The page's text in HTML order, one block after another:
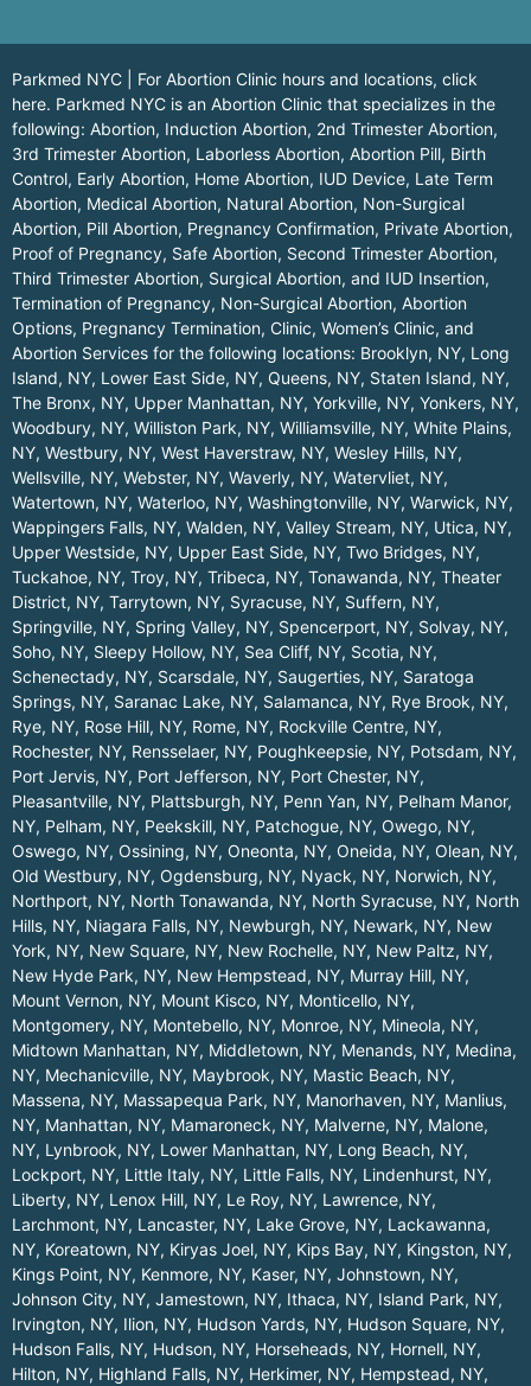
Parkmed NYC | For Abortion Clinic hours and locations, click
here. Parkmed NYC is an Abortion Clinic that specializes in the
following: Abortion, Induction Abortion, 2nd Trimester Abortion,
3rd Trimester Abortion, Laborless Abortion, Abortion Pill, Birth
Control, Early Abortion, Home Abortion, IUD Device, Late Term
Abortion, Medical Abortion, Natural Abortion, Non-Surgical
Abortion, Pill Abortion, Pregnancy Confirmation, Private Abortion,
Proof of Pregnancy, Safe Abortion, Second Trimester Abortion,
Third Trimester Abortion, Surgical Abortion, and IUD Insertion,
Termination of Pregnancy, Non-Surgical Abortion, Abortion
Options, Pregnancy Termination, Clinic, Women’s Clinic, and
Abortion Services for the following locations: Brooklyn, NY, Long
Island, NY, Lower East Side, NY, Queens, NY, Staten Island, NY,
The Bronx, NY, Upper Manhattan, NY, Yorkville, NY, Yonkers, NY,
Woodbury, NY, Williston Park, NY, Williamsville, NY, White Plains,
NY, Westbury, NY, West Haverstraw, NY, Wesley Hills, NY,
Wellsville, NY, Webster, NY, Waverly, NY, Watervliet, NY,
Watertown, NY, Waterloo, NY, Washingtonville, NY, Warwick, NY,
Wappingers Falls, NY, Walden, NY, Valley Stream, NY, Utica, NY,
Upper Westside, NY, Upper East Side, NY, Two Bridges, NY,
Tuckahoe, NY, Troy, NY, Tribeca, NY, Tonawanda, NY, Theater
District, NY, Tarrytown, NY, Syracuse, NY, Suffern, NY,
Springville, NY, Spring Valley, NY, Spencerport, NY, Solvay, NY,
Soho, NY, Sleepy Hollow, NY, Sea Cliff, NY, Scotia, NY,
Schenectady, NY, Scarsdale, NY, Saugerties, NY, Saratoga
Springs, NY, Saranac Lake, NY, Salamanca, NY, Rye Brook, NY,
Rye, NY, Rose Hill, NY, Rome, NY, Rockville Centre, NY,
Rochester, NY, Rensselaer, NY, Poughkeepsie, NY, Potsdam, NY,
Port Jervis, NY, Port Jefferson, NY, Port Chester, NY,
Pleasantville, NY, Plattsburgh, NY, Penn Yan, NY, Pelham Manor,
NY, Pelham, NY, Peekskill, NY, Patchogue, NY, Owego, NY,
Oswego, NY, Ossining, NY, Oneonta, NY, Oneida, NY, Olean, NY,
Old Westbury, NY, Ogdensburg, NY, Nyack, NY, Norwich, NY,
Northport, NY, North Tonawanda, NY, North Syracuse, NY, North
Hills, NY, Niagara Falls, NY, Newburgh, NY, Newark, NY, New
York, NY, New Square, NY, New Rochelle, NY, New Paltz, NY,
New Hyde Park, NY, New Hempstead, NY, Murray Hill, NY,
Mount Vernon, NY, Mount Kisco, NY, Monticello, NY,
Montgomery, NY, Montebello, NY, Monroe, NY, Mineola, NY,
Midtown Manhattan, NY, Middletown, NY, Menands, NY, Medina,
NY, Mechanicville, NY, Maybrook, NY, Mastic Beach, NY,
Massena, NY, Massapequa Park, NY, Manorhaven, NY, Manlius,
NY, Manhattan, NY, Mamaroneck, NY, Malverne, NY, Malone,
NY, Lynbrook, NY, Lower Manhattan, NY, Long Beach, NY,
Lockport, NY, Little Italy, NY, Little Falls, NY, Lindenhurst, NY,
Liberty, NY, Lenox Hill, NY, Le Roy, NY, Lawrence, NY,
Larchmont, NY, Lancaster, NY, Lake Grove, NY, Lackawanna,
NY, Koreatown, NY, Kiryas Joel, NY, Kips Bay, NY, Kingston, NY,
Kings Point, NY, Kenmore, NY, Kaser, NY, Johnstown, NY,
Johnson City, NY, Jamestown, NY, Ithaca, NY, Island Park, NY,
Irvington, NY, Ilion, NY, Hudson Yards, NY, Hudson Square, NY,
Hudson Falls, NY, Hudson, NY, Horseheads, NY, Hornell, NY,
Hilton, NY, Highland Falls, NY, Herkimer, NY, Hempstead, NY,